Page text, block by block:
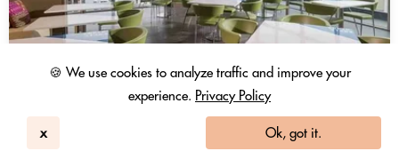
🍪 We use cookies to analyze traffic and improve your
experience. Privacy Policy
x Ok, got it.